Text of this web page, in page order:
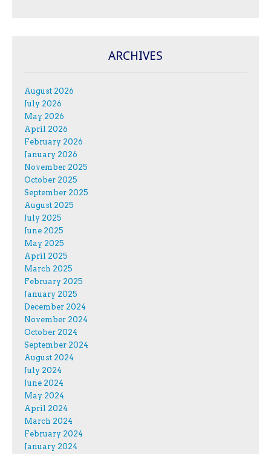
ARCHIVES
August 2026
July 2026
May 2026
April 2026
February 2026
January 2026
November 2025
October 2025
September 2025
August 2025
July 2025
June 2025
May 2025
April 2025
March 2025
February 2025
January 2025
December 2024
November 2024
October 2024
September 2024
August 2024
July 2024
June 2024
May 2024
April 2024
March 2024
February 2024
January 2024